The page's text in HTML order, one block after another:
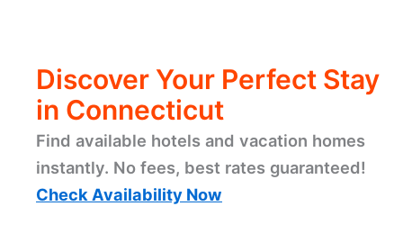
Discover Your Perfect Stay
in Connecticut
Find available hotels and vacation homes
instantly. No fees, best rates guaranteed!
Check Availability Now